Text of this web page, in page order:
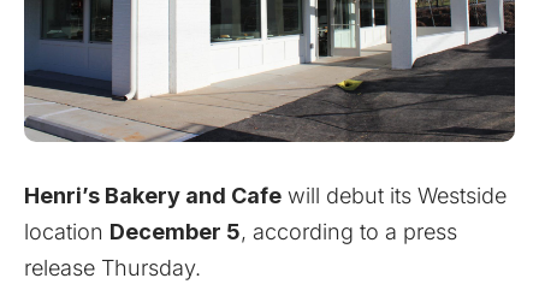
Henri’s Bakery and Cafe will debut its Westside
location December 5, according to a press
release Thursday.